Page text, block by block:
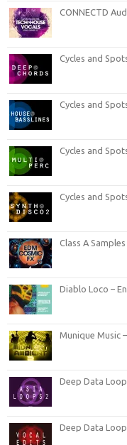
CONNECTD
Cycles and
Cycles and
Cycles and
Cycles and
Class A
Diablo Loco –
Munique Music
Deep Data
Deep Data